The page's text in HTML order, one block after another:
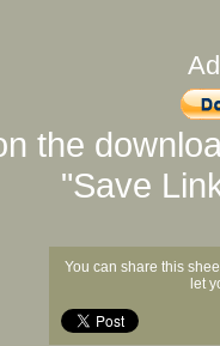
the
"Save
You can share this
let